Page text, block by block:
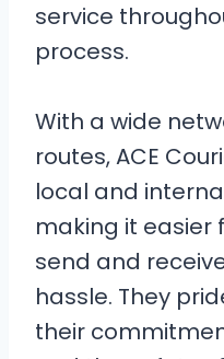
service
process.
With a wide
routes, ACE
local and
making it easier
send and
hassle. They
their